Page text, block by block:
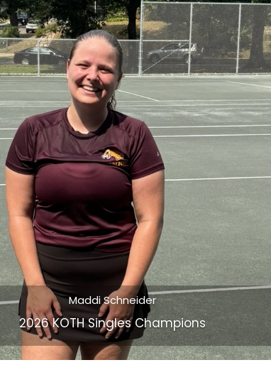
Chris Greba and Joe Lee
2026 KOTH Open Doubles Champions